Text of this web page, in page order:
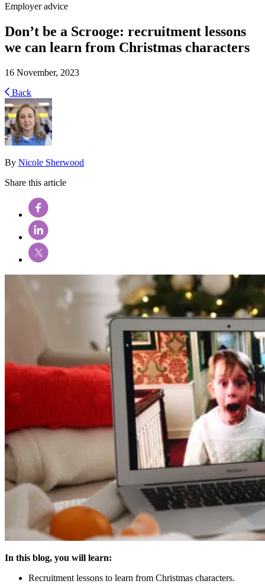
Employer advice
Don’t be a Scrooge: recruitment lessons
we can learn from Christmas characters
16 November, 2023
Back
By Nicole Sherwood
Share this article
In this blog, you will learn:
Recruitment lessons to learn from Christmas characters.